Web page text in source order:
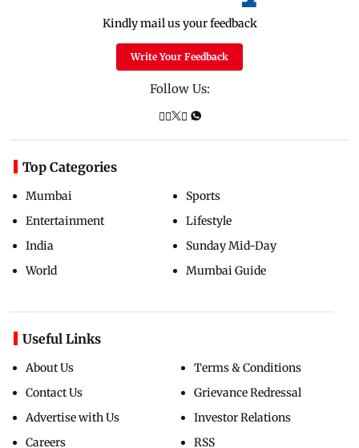
Kindly mail us your feedback
Write Your Feedback
Follow Us:
Top Categories
Mumbai
Entertainment
India
World
Sports
Lifestyle
Sunday Mid-Day
Mumbai Guide
Useful Links
About Us
Contact Us
Advertise with Us
Careers
Terms & Conditions
Grievance Redressal
Investor Relations
RSS